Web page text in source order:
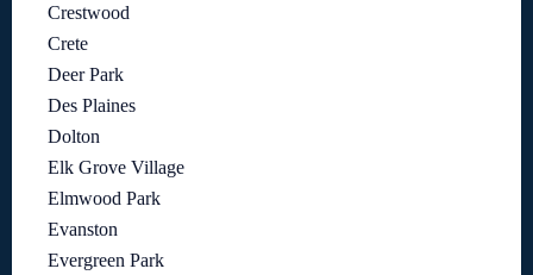
Crestwood
Crete
Deer Park
Des Plaines
Dolton
Elk Grove Village
Elmwood Park
Evanston
Evergreen Park